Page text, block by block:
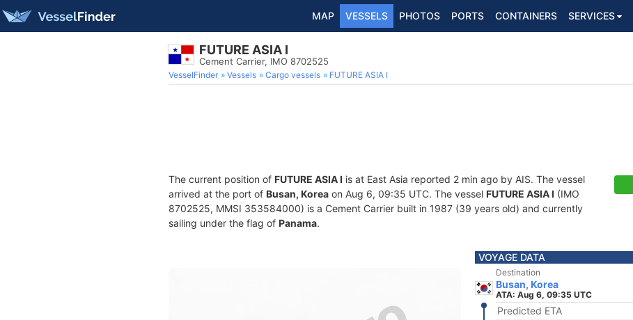
MAP VESSELS PHOTOS PORTS CONTAINERS SERVICES
FUTURE ASIA I
Cement Carrier, IMO 8702525
VesselFinder Vessels Cargo vessels FUTURE ASIA I
The current position of FUTURE ASIA I is at East Asia reported 2 min ago by AIS. The vessel
arrived at the port of Busan, Korea on Aug 6, 09:35 UTC. The vessel FUTURE ASIA I (IMO
8702525, MMSI 353584000) is a Cement Carrier built in 1987 (39 years old) and currently
sailing under the flag of Panama.
VOYAGE DATA
Destination
Busan, Korea
ATA: Aug 6, 09:35 UTC
Predicted ETA